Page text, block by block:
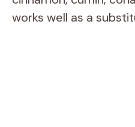
works well as a